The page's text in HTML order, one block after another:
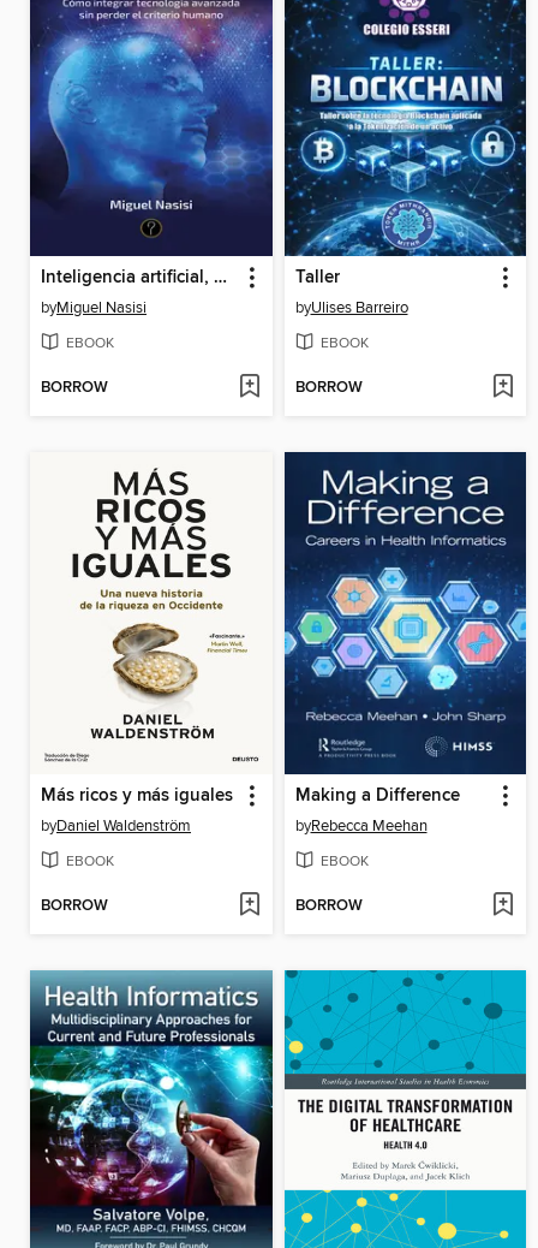
Inteligencia artificial, negocios y decisión
byMiguel Nasisi
EBOOK
BORROW
Taller
byUlises Barreiro
EBOOK
BORROW
Más ricos y más iguales
byDaniel Waldenström
EBOOK
BORROW
Making a Difference
byRebecca Meehan
EBOOK
BORROW